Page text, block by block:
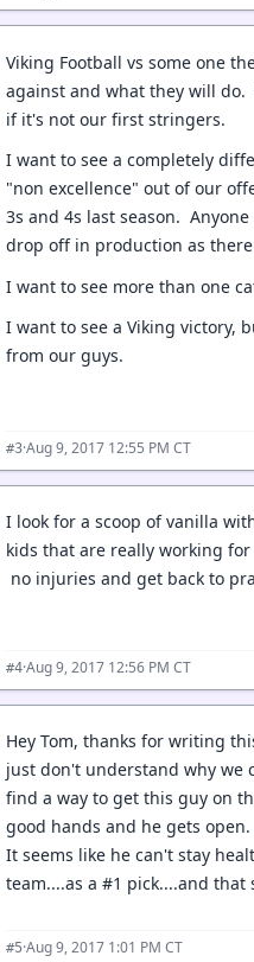
Viking Football vs some one
against and what they will
if it's not our first stringers.
I want to see a completely
"non excellence" out of our
3s and 4s last season.
drop off in production as
I want to see more than one
I want to see a Viking victory,
from our guys.
#3·Aug 9, 2017 12:55 PM CT
I look for a scoop of vanilla
kids that are really working
no injuries and get back to
#4·Aug 9, 2017 12:56 PM CT
Hey Tom, thanks for writing
just don't understand why we
find a way to get this guy on
good hands and he gets
It seems like he can't stay
team....as a #1 pick....and that
#5·Aug 9, 2017 1:01 PM CT